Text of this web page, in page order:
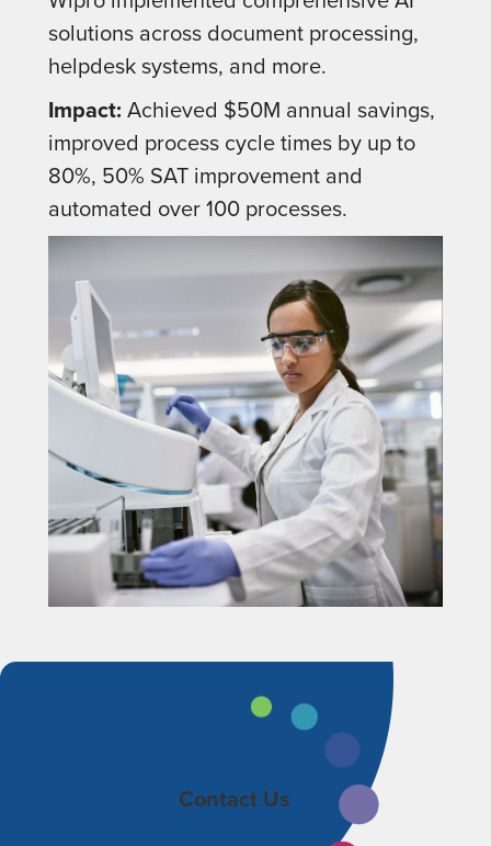
solutions across document processing,
helpdesk systems, and more.
Impact: Achieved $50M annual savings,
improved process cycle times by up to
80%, 50% SAT improvement and
automated over 100 processes.
Contact Us